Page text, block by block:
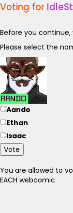
Voting for
Before you
Please select the
Aando
Ethan
Isaac
Vote
You are allowed to
EACH webcomic